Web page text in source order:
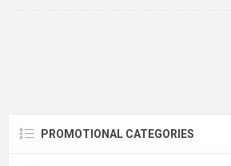
PROMOTIONAL CATEGORIES